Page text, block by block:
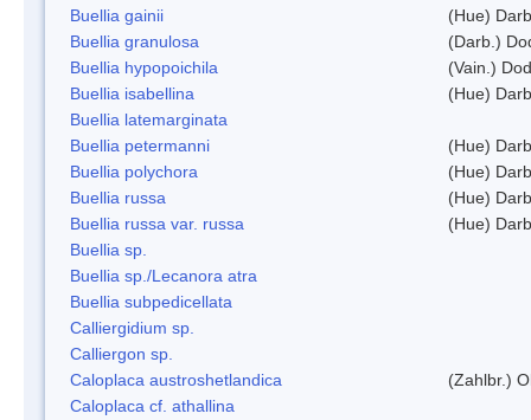
Buellia gainii
(Hue)
Buellia granulosa
(Darb.)
Buellia hypopoichila
(Vain.)
Buellia isabellina
(Hue)
Buellia latemarginata
Buellia petermanni
(Hue)
Buellia polychora
(Hue)
Buellia russa
(Hue)
Buellia russa var. russa
(Hue)
Buellia sp.
Buellia sp./Lecanora atra
Buellia subpedicellata
Calliergidium sp.
Calliergon sp.
Caloplaca austroshetlandica
(Zahlbr.)
Caloplaca cf. athallina